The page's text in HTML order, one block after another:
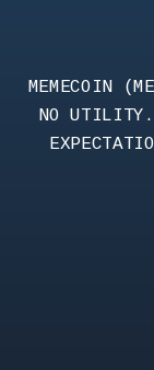
MEMECOIN
NO UTILITY.